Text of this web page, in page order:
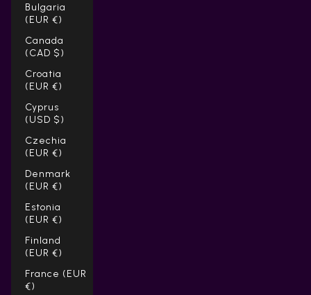
Bulgaria
(EUR €)
Canada
(CAD $)
Croatia
(EUR €)
Cyprus
(USD $)
Czechia
(EUR €)
Denmark
(EUR €)
Estonia
(EUR €)
Finland
(EUR €)
France (EUR
€)